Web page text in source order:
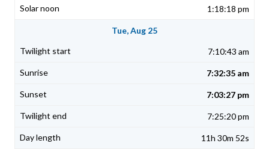
1:18:18 pm
Tue, Aug 25
7:10:43 am
7:32:35 am
7:03:27 pm
7:25:20 pm
11h 30m 52s